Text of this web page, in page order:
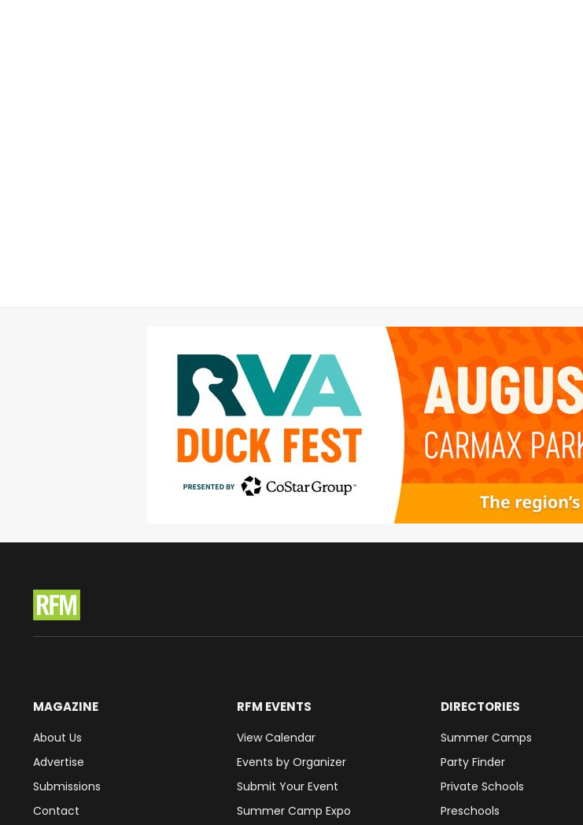
MAGAZINE
About Us
Advertise
Submissions
Contact
RFM EVENTS
View Calendar
Events by Organizer
Submit Your Event
Summer Camp Expo
DIRECTORIES
Summer Camps
Party Finder
Private Schools
Preschools